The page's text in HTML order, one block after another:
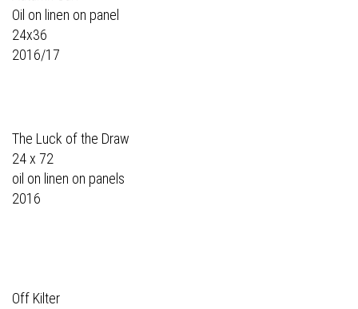
Oil on linen on panel
24x36
2016/17
The Luck of the Draw
24 x 72
oil on linen on panels
2016
Off Kilter